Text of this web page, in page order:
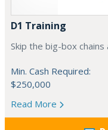
D1 Training
Skip the big-box
Min. Cash Required:
$250,000
Read More